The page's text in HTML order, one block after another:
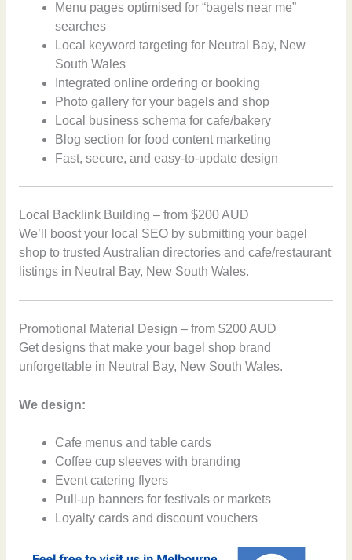
Menu pages optimised for “bagels near me”
searches
Local keyword targeting for Neutral Bay, New
South Wales
Integrated online ordering or booking
Photo gallery for your bagels and shop
Local business schema for cafe/bakery
Blog section for food content marketing
Fast, secure, and easy-to-update design
Local Backlink Building – from $200 AUD
We’ll boost your local SEO by submitting your bagel
shop to trusted Australian directories and cafe/restaurant
listings in Neutral Bay, New South Wales.
Promotional Material Design – from $200 AUD
Get designs that make your bagel shop brand
unforgettable in Neutral Bay, New South Wales.
We design:
Cafe menus and table cards
Coffee cup sleeves with branding
Event catering flyers
Pull-up banners for festivals or markets
Loyalty cards and discount vouchers